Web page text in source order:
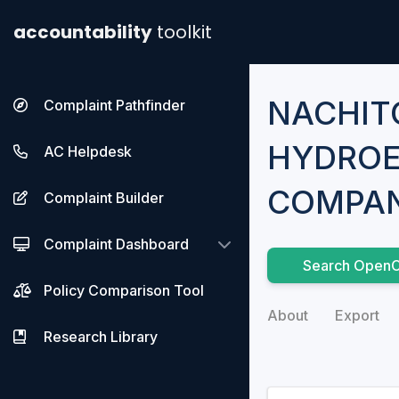
accountability toolkit
Complaint Pathfinder
AC Helpdesk
Complaint Builder
Complaint Dashboard
Policy Comparison Tool
Research Library
Search
About Export